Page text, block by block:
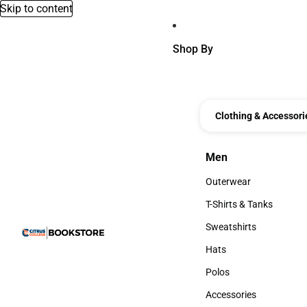
Skip to content
Shop By
Clothing &
Men
Men
Outerwear
Outerwear
T-Shirts & Tanks
T-Shirts & Tanks
Sweatshirts
Sweatshirts
Hats
Hats
Polos
Polos
Accessories